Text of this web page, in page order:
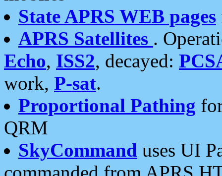
State APRS WEB pages
APRS Satellites .
Echo, ISS2, decayed:
work, P-sat.
Proportional Pathing
QRM
SkyCommand uses UI